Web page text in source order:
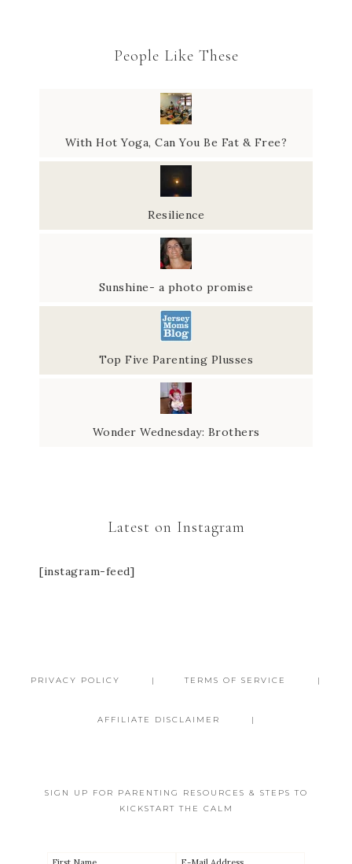
People Like These
With Hot Yoga, Can You Be Fat & Free?
Resilience
Sunshine- a photo promise
Top Five Parenting Plusses
Wonder Wednesday: Brothers
Latest on Instagram
[instagram-feed]
PRIVACY POLICY TERMS OF SERVICE
AFFILIATE DISCLAIMER
SIGN UP FOR PARENTING RESOURCES & STEPS TO
KICKSTART THE CALM